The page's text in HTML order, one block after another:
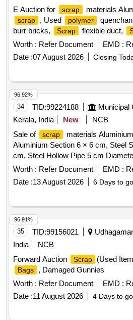
E Auction for
scrap materials
scrap , Used polymer
burr bricks,
Scrap flexible duct,
Plastic barrel, MS barrel, Plastic
of gas cutting & gouging slag, Empty
Gouging stub/used end piece
scrap
Worth : Refer Document EMD :
Date :07 August 2026 Closing
34 TID:99224188
Kerala, India
New
NCB
Sale of
scrap
materials
Aluminium Section 6 × 6 cm, Steel
cm, Steel Hollow Pipe 5 cm
cm Diameter, Steel Flat Pipe 4 ×
Worth : Refer Document EMD :
Date :13 August 2026 6 Days to go
96.92%
35 TID:99156021
India
NCB
Forward Auction
Scrap (Used
Bags
, Damaged Gunnies
Worth : Refer Document EMD :
Date :11 August 2026 4 Days to go
96.91%